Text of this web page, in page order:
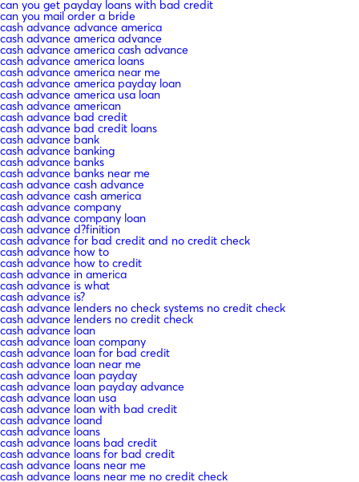
can you get payday loans with bad credit
can you mail order a bride
cash advance advance america
cash advance america advance
cash advance america cash advance
cash advance america loans
cash advance america near me
cash advance america payday loan
cash advance america usa loan
cash advance american
cash advance bad credit
cash advance bad credit loans
cash advance bank
cash advance banking
cash advance banks
cash advance banks near me
cash advance cash advance
cash advance cash america
cash advance company
cash advance company loan
cash advance d?finition
cash advance for bad credit and no credit check
cash advance how to
cash advance how to credit
cash advance in america
cash advance is what
cash advance is?
cash advance lenders no check systems no credit check
cash advance lenders no credit check
cash advance loan
cash advance loan company
cash advance loan for bad credit
cash advance loan near me
cash advance loan payday
cash advance loan payday advance
cash advance loan usa
cash advance loan with bad credit
cash advance loand
cash advance loans
cash advance loans bad credit
cash advance loans for bad credit
cash advance loans near me
cash advance loans near me no credit check